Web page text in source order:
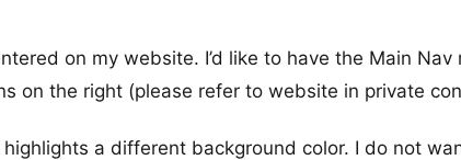
on my website. I’d like to have the Main Nav
on the right (please refer to website in private
a different background color. I do not